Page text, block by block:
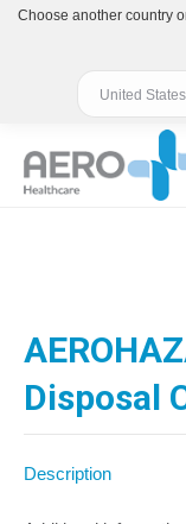
Disposal
Description
Choose another country